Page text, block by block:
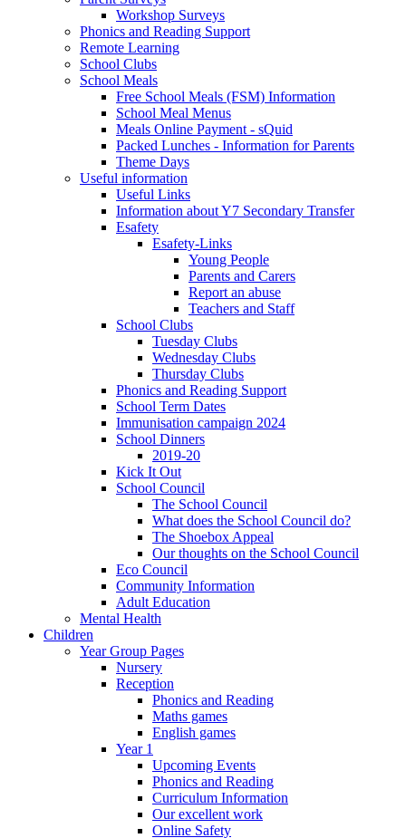
Workshop Surveys
Phonics and Reading Support
Remote Learning
School Clubs
School Meals
Free School Meals (FSM) Information
School Meal Menus
Meals Online Payment - sQuid
Packed Lunches - Information for Parents
Theme Days
Useful information
Useful Links
Information about Y7 Secondary Transfer
Esafety
Esafety-Links
Young People
Parents and Carers
Report an abuse
Teachers and Staff
School Clubs
Tuesday Clubs
Wednesday Clubs
Thursday Clubs
Phonics and Reading Support
School Term Dates
Immunisation campaign 2024
School Dinners
2019-20
Kick It Out
School Council
The School Council
What does the School Council do?
The Shoebox Appeal
Our thoughts on the School Council
Eco Council
Community Information
Adult Education
Mental Health
Children
Year Group Pages
Nursery
Reception
Phonics and Reading
Maths games
English games
Year 1
Upcoming Events
Phonics and Reading
Curriculum Information
Our excellent work
Online Safety